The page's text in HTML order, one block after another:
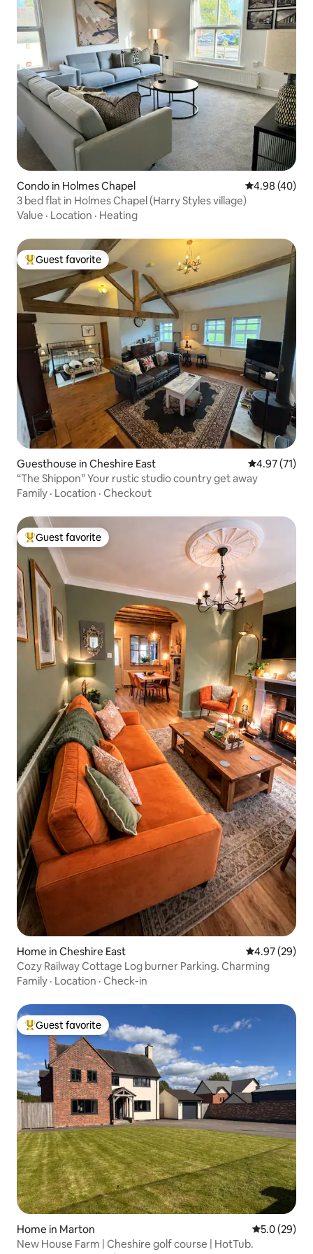
Condo in Holmes Chapel 4.98 out of 5
4.98 (40)
3 bed flat in Holmes Chapel (Harry Styles village)
Value · Location · Heating
Top guest favorite
Guest favorite
Guesthouse in Cheshire East 4.97 out of 5
4.97 (71)
“The Shippon” Your rustic studio country get away
Family · Location · Checkout
Top guest favorite
Guest favorite
Home in Cheshire East 4.97 out of 5
4.97 (29)
Cozy Railway Cottage Log burner Parking. Charming
Family · Location · Check-in
Top guest favorite
Guest favorite
Home in Marton 5.0 out of 5
5.0 (29)
New House Farm | Cheshire golf course | HotTub.